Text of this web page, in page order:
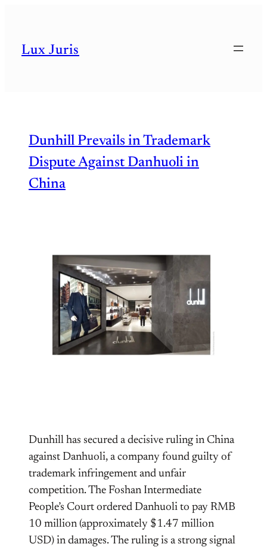
Lux Juris
Dunhill Prevails in Trademark
Dispute Against Danhuoli in
China
Dunhill has secured a decisive ruling in China
against Danhuoli, a company found guilty of
trademark infringement and unfair
competition. The Foshan Intermediate
People’s Court ordered Danhuoli to pay RMB
10 million (approximately $1.47 million
USD) in damages. The ruling is a strong signal